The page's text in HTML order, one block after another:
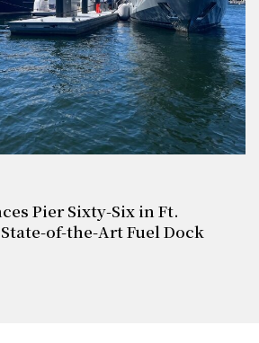
Pier Sixty-Six in Ft.
of-the-Art Fuel Dock